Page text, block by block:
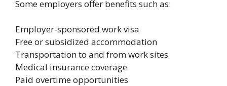
Some employers offer benefits such as:
Employer-sponsored work visa
Free or subsidized accommodation
Transportation to and from work sites
Medical insurance coverage
Paid overtime opportunities